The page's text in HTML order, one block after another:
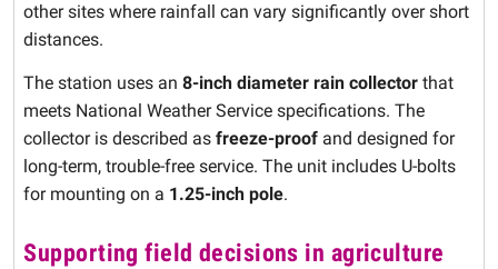
other sites where rainfall can vary significantly over short
distances.
The station uses an8-inch diameter rain collector that
meets National Weather Service specifications. The
collector is described asfreeze-proof and designed for
long-term, trouble-free service. The unit includes U-bolts
for mounting on a 1.25-inch pole.
Supporting field decisions in agriculture